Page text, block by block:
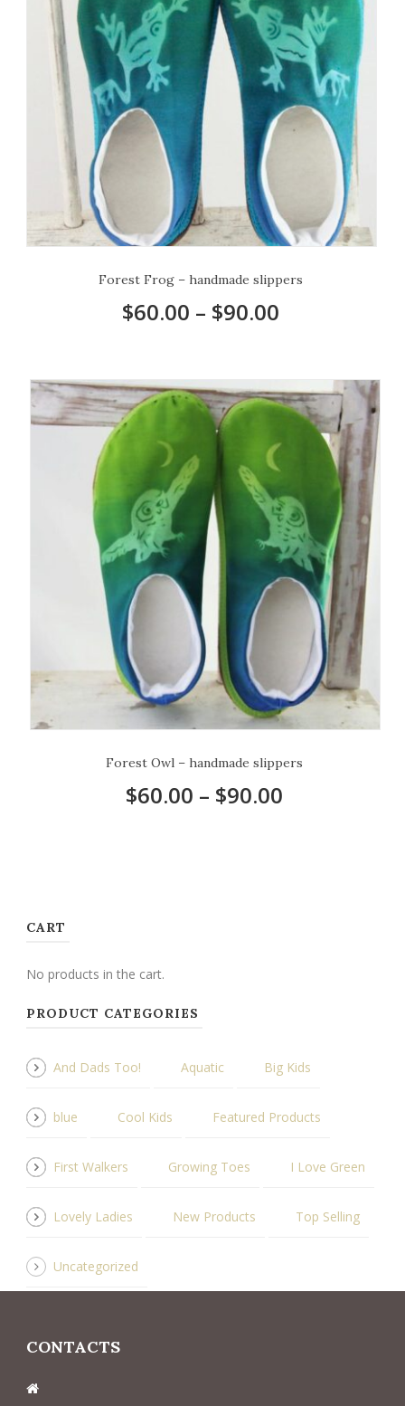
Forest Frog – handmade slippers
$60.00 – $90.00
Forest Owl – handmade slippers
$60.00 – $90.00
CART
No products in the cart.
PRODUCT CATEGORIES
And Dads Too! Aquatic Big Kids
blue Cool Kids Featured Products
First Walkers Growing Toes I Love Green
Lovely Ladies New Products Top Selling
Uncategorized
CONTACTS